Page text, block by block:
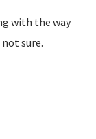
with the way
sure.